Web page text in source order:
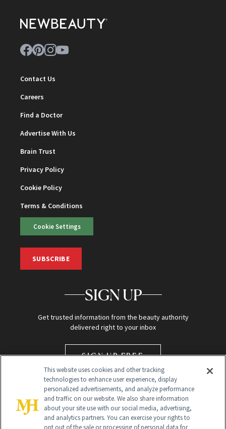
Contact Us
Careers
Find a Doctor
Advertise With Us
Brain Trust
Privacy Policy
Cookie Policy
Terms & Conditions
Cookie Settings
SUBSCRIBE
SIGN UP
Get trusted information from the beauty authority
delivered right to your inbox
SIGN UP FREE
This website uses cookies and other tracking
technologies to enhance user experience, display
personalized advertisements, and analyze performance
and traffic on our website. We also share information
about your site use with our social media, advertising,
and analytics partners. You can exercise your rights to
opt out of the sale or processing of personal data for